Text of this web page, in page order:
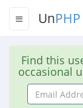
UnPHP
Find this
occasional
Email
Address